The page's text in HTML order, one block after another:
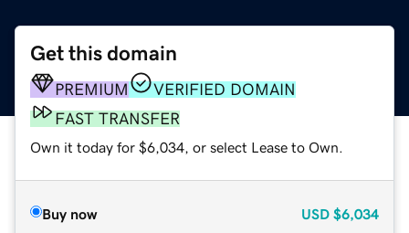
Get this domain
PREMIUM
VERIFIED DOMAIN
FAST TRANSFER
Own it today for $6,034, or select Lease to Own.
Buy now USD $6,034